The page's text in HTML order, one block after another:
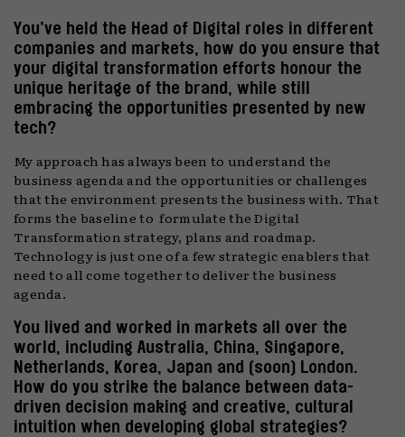
You’ve held the Head of Digital roles in different
companies and markets, how do you ensure that
your digital transformation efforts honour the
unique heritage of the brand, while still
embracing the opportunities presented by new
tech?
My approach has always been to understand the
business agenda and the opportunities or challenges
that the environment presents the business with. That
forms the baseline to formulate the Digital
Transformation strategy, plans and roadmap.
Technology is just one of a few strategic enablers that
need to all come together to deliver the business
agenda.
You lived and worked in markets all over the
world, including Australia, China, Singapore,
Netherlands, Korea, Japan and (soon) London.
How do you strike the balance between data-
driven decision making and creative, cultural
intuition when developing global strategies?